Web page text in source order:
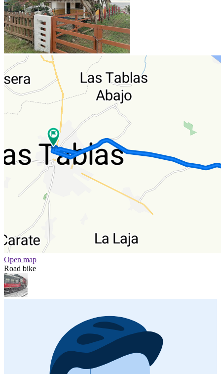
Open map
Road bike